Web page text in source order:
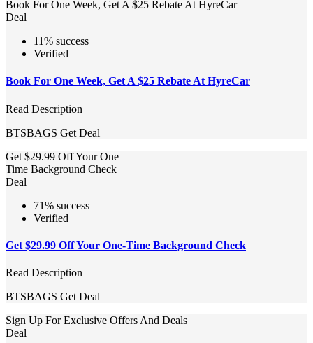
Book For One Week, Get A $25 Rebate At HyreCar
Deal
11% success
Verified
Book For One Week, Get A $25 Rebate At HyreCar
Read Description
BTSBAGS Get Deal
Get $29.99 Off Your One
Time Background Check
Deal
71% success
Verified
Get $29.99 Off Your One-Time Background Check
Read Description
BTSBAGS Get Deal
Sign Up For Exclusive Offers And Deals
Deal